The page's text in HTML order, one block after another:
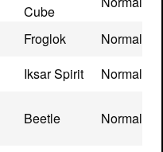
Cube
Froglok Normal
Iksar Spirit Normal
Beetle Normal